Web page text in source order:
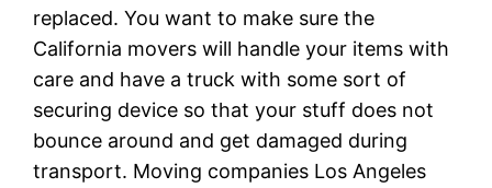
replaced. You want to make sure the
California movers will handle your items with
care and have a truck with some sort of
securing device so that your stuff does not
bounce around and get damaged during
transport. Moving companies Los Angeles